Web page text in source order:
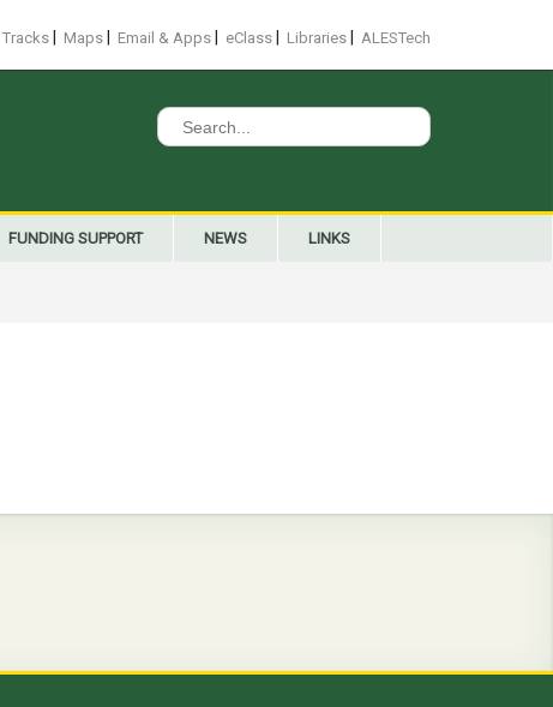
Tracks Maps Email & Apps eClass Libraries ALESTech
Search
for:
FUNDING SUPPORT NEWS LINKS